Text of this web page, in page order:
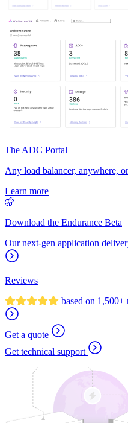
The ADC Portal
Any load balancer, anywhere,
Learn more
Download the Endurance Beta
Our next-gen application
Reviews
based on 1,500+
Get a quote
Get technical support